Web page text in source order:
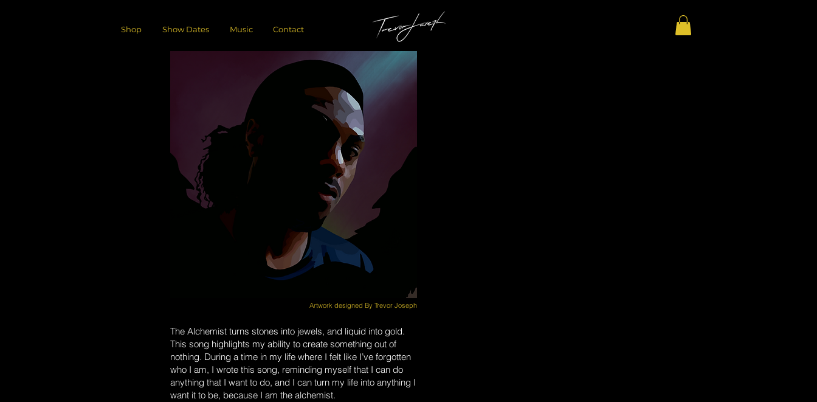
Shop Show Dates Music Contact
Artwork designed By Trevor Joseph
The Alchemist turns stones into jewels, and liquid into gold.
This song highlights my ability to create something out of
nothing. During a time in my life where I felt like I’ve forgotten
who I am, I wrote this song, reminding myself that I can do
anything that I want to do, and I can turn my life into anything I
want it to be, because I am the alchemist.